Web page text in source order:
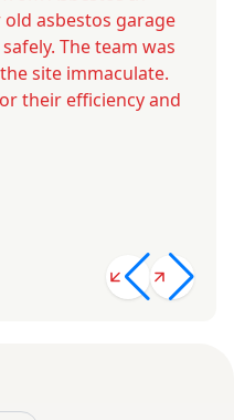
asbestos garage
The team was
site immaculate.
their efficiency and